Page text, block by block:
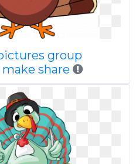
group
share